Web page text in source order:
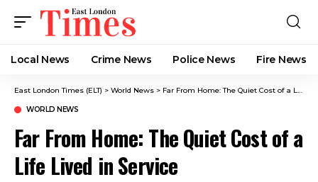
Local News Crime News​ Police News Fire News
East London Times (ELT) > World News > Far From Home: The Quiet Cost of a Life Lived in Service
WORLD NEWS
Far From Home: The Quiet Cost of a
Life Lived in Service